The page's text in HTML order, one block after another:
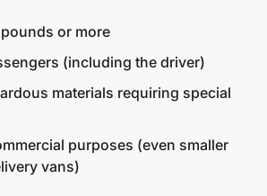
or more
(including the driver)
materials requiring special
purposes (even smaller
vans)